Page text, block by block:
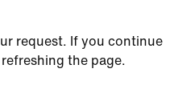
request. If you continue
the page.
View Product Details